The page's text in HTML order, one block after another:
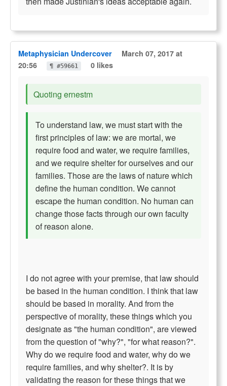
Metaphysician Undercover
March 07, 2017 at
20:56
¶ #59661 0 likes
Quoting ernestm
To understand law, we must start with the
first principles of law: we are mortal, we
require food and water, we require families,
and we require shelter for ourselves and our
families. Those are the laws of nature which
define the human condition. We cannot
escape the human condition. No human can
change those facts through our own faculty
of reason alone.
I do not agree with your premise, that law should
be based in the human condition. I think that law
should be based in morality. And from the
perspective of morality, these things which you
designate as "the human condition", are viewed
from the question of "why?", "for what reason?".
Why do we require food and water, why do we
require families, and why shelter?. It is by
validating the reason for these things that we